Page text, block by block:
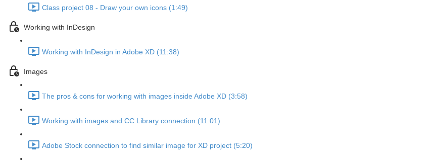
Class project 08 - Draw your own icons (1:49)
Working with InDesign
Working with InDesign in Adobe XD (11:38)
Images
The pros & cons for working with images inside Adobe XD (3:58)
Working with images and CC Library connection (11:01)
Adobe Stock connection to find similar image for XD project (5:20)